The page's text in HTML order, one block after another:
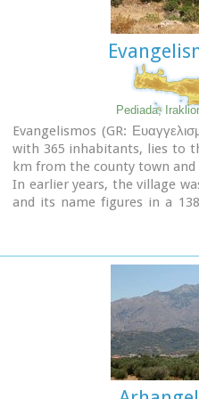
, with much rejoicing,
Pediada,
Evangelismos (GR:
with 365 inhabitants, lies to
km from the county town
In earlier years, the village
and its name figures in a
August 6ththe village
Evangelismos is the
municipality, according to
by uniting the former
and Akalochori. The name